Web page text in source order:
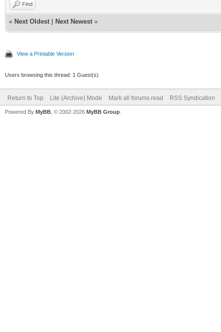
Find
« Next Oldest Next Newest »
View a Printable Version
Users browsing this thread: 1 Guest(s)
Return to Top Lite (Archive) Mode Mark all forums read RSS Syndication
Powered By MyBB , © 2002-2026 MyBB Group